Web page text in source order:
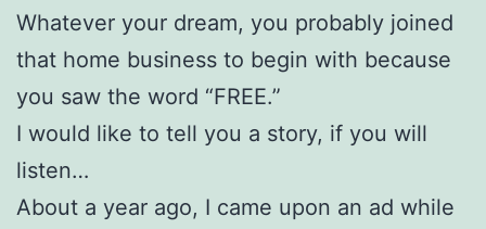
Whatever your dream, you probably joined
that home business to begin with because
you saw the word “FREE.”
I would like to tell you a story, if you will
listen…
About a year ago, I came upon an ad while